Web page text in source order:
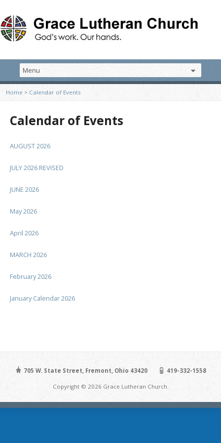
Home > Calendar of Events
Calendar of Events
AUGUST 2026
JULY 2026 REVISED
JUNE 2026
May 2026
April 2026
MARCH 2026
February 2026
January Calendar 2026
705 W. State Street, Fremont, Ohio 43420 419-332-1558
Copyright © 2026 Grace Lutheran Church.